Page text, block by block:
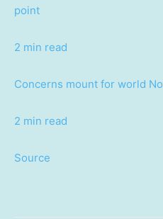
point
2 min read
Concerns mount for world
2 min read
Source